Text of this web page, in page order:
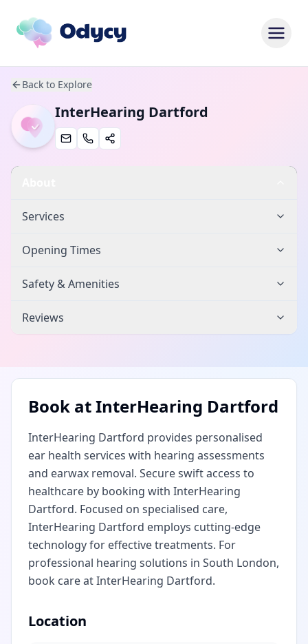
Back to Explore
InterHearing Dartford
Services
Opening Times
Safety & Amenities
Reviews
Book atInterHearing Dartford
InterHearing Dartford provides personalised
ear health services with hearing assessments
and earwax removal. Secure swift access to
healthcare by booking with InterHearing
Dartford. Focused on specialised care,
InterHearing Dartford employs cutting-edge
technology for effective treatments. For
professional hearing solutions in South London,
book care at InterHearing Dartford.
Location